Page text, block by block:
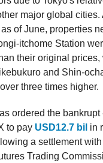
major global cities.
of June, properties
itchome Station
their original
and Shin-
three times higher.
ordered the
to pay USD12.7 bil in
a settlement
Trading